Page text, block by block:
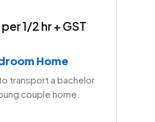
per 1/2 hr + GST
Home
transport a bachelor
couple home.